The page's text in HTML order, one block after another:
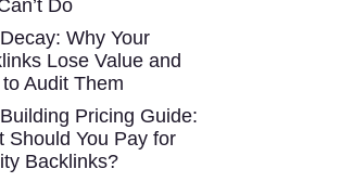
Do
Why Your
Lose Value and
Audit Them
Pricing Guide:
Should You Pay for
Backlinks?